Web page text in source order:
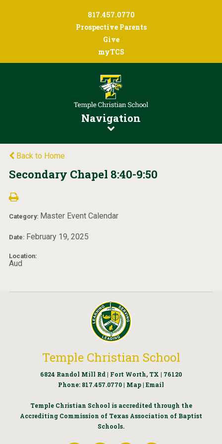
817.457.0770
Prospective Parents
Give
myTCS
Navigation
Back to Home
Secondary Chapel 8:40-9:50
Category: Master Event Calendar
Date: February 19, 2025
Location:
Aud
Temple Christian School
6824 Randol Mill Rd | Fort Worth, TX | 76120
Phone: 817.457.0770 | Map | Email
Temple Christian School is accredited through the
Accrediting Commission of Texas Association of Baptist
Schools.